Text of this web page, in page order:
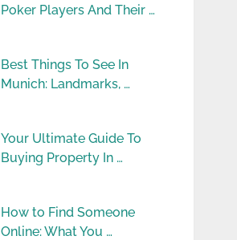
Poker Players And Their …
Best Things To See In
Munich: Landmarks, …
Your Ultimate Guide To
Buying Property In …
How to Find Someone
Online: What You …